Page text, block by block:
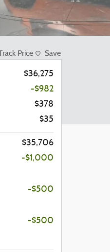
Track Price Save
$36,275
-$982
$378
$35
$35,706
-$1,000
-$500
-$500